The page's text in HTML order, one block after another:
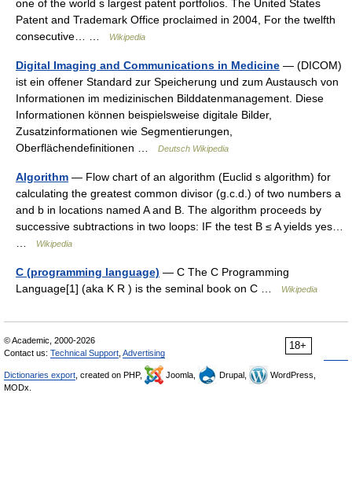
one of the world s largest patent portfolios. The United States
Patent and Trademark Office proclaimed in 2004, For the twelfth
consecutive… …
Wikipedia
Digital Imaging and Communications in Medicine — (DICOM)
ist ein offener Standard zur Speicherung und zum Austausch von
Informationen im medizinischen Bilddatenmanagement. Diese
Informationen können beispielsweise digitale Bilder,
Zusatzinformationen wie Segmentierungen,
Oberflächendefinitionen …
Deutsch Wikipedia
Algorithm — Flow chart of an algorithm (Euclid s algorithm) for
calculating the greatest common divisor (g.c.d.) of two numbers a
and b in locations named A and B. The algorithm proceeds by
successive subtractions in two loops: IF the test B ≤ A yields yes…
Wikipedia
C (programming language) — C The C Programming
Language[1] (aka K R ) is the seminal book on C …
Wikipedia
18+
© Academic, 2000-2026
Contact us: Technical Support Advertising
Dictionaries export , created on PHP, Joomla, Drupal,
WordPress,
MODx.